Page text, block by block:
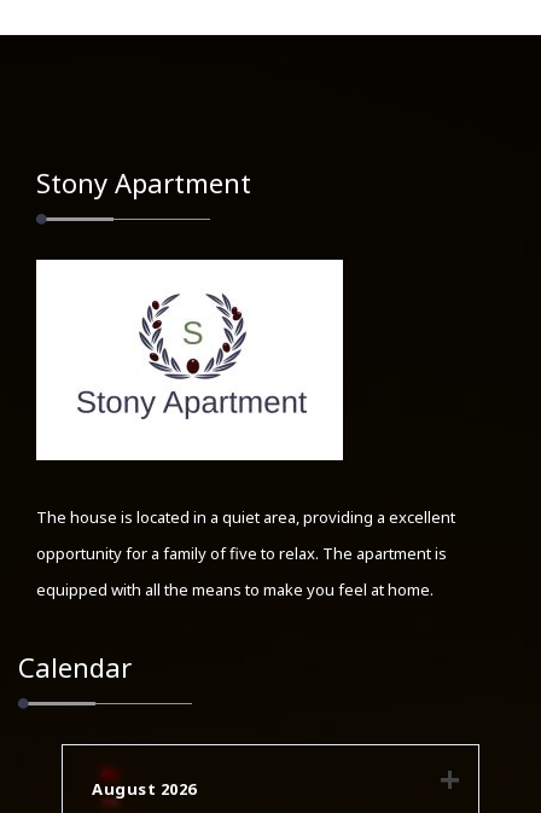
Stony Apartment
The house is located in a quiet area, providing a excellent
opportunity for a family of five to relax. The apartment is
equipped with all the means to make you feel at home.
Calendar
August 2026